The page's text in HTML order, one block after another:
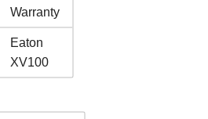
Warranty
Eaton
XV100